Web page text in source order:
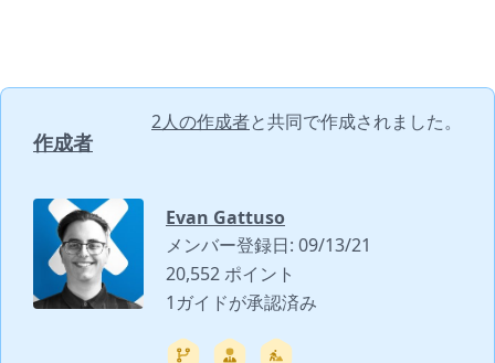
作成者
2人の作成者と共同で作成されました。
Evan Gattuso
メンバー登録日: 09/13/21
20,552 ポイント
1ガイドが承認済み